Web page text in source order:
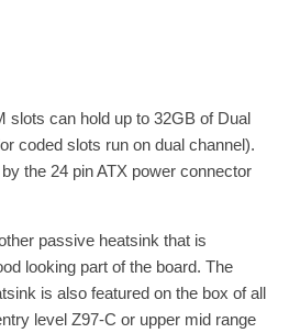
slots can hold up to 32GB of Dual
coded slots run on dual channel).
the 24 pin ATX power connector
passive heatsink that is
looking part of the board. The
is also featured on the box of all
level Z97-C or upper mid range